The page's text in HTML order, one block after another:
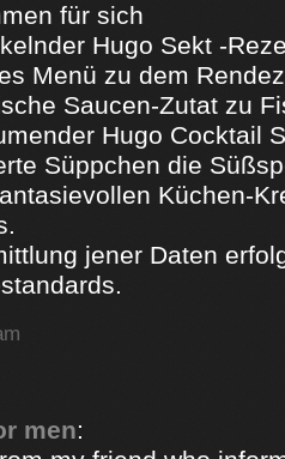
für sich
Hugo Sekt -
Menü zu dem
Saucen-Zutat zu
Hugo Cocktail
Süppchen die
Küchen-
jener Daten
men: